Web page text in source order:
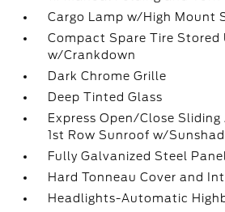
Cargo Lamp w/High Mount
Compact Spare Tire Stored
w/Crankdown
Dark Chrome Grille
Deep Tinted Glass
Express Open/Close
1st Row Sunroof w/
Fully Galvanized Steel
Hard Tonneau Cover and
Headlights-Automatic